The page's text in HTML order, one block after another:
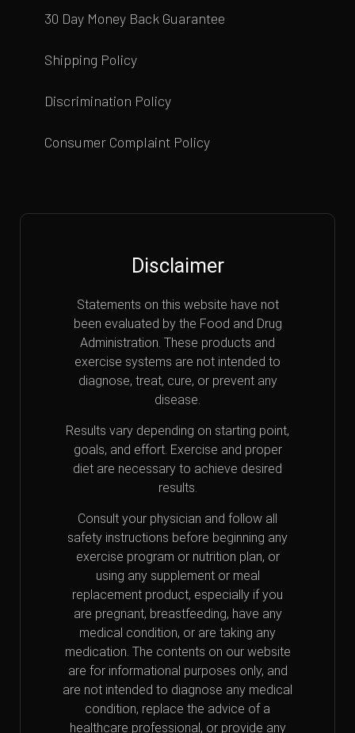
30 Day Money Back Guarantee
Shipping Policy
Discrimination Policy
Consumer Complaint Policy
Disclaimer
Statements on this website have not
been evaluated by the Food and Drug
Administration. These products and
exercise systems are not intended to
diagnose, treat, cure, or prevent any
disease.
Results vary depending on starting point,
goals, and effort. Exercise and proper
diet are necessary to achieve desired
results.
Consult your physician and follow all
safety instructions before beginning any
exercise program or nutrition plan, or
using any supplement or meal
replacement product, especially if you
are pregnant, breastfeeding, have any
medical condition, or are taking any
medication. The contents on our website
are for informational purposes only, and
are not intended to diagnose any medical
condition, replace the advice of a
healthcare professional, or provide any